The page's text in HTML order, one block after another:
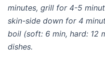
minutes, grill for 4-5
skin-side down for 4
boil (soft: 6 min, hard: 12
dishes.